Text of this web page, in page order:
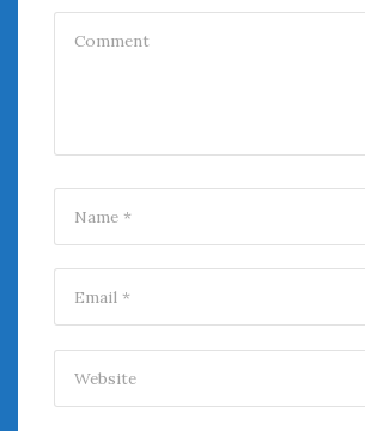
February 2020
June 2019
April 2019
January 2019
October 2018
June 2018